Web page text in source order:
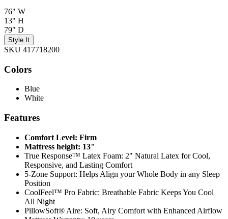
76" W
13" H
79" D
Style It
SKU 417718200
Colors
Blue
White
Features
Comfort Level: Firm
Mattress height: 13"
True Response™ Latex Foam: 2" Natural Latex for Cool,
Responsive, and Lasting Comfort
5-Zone Support: Helps Align your Whole Body in any Sleep
Position
CoolFeel™ Pro Fabric: Breathable Fabric Keeps You Cool
All Night
PillowSoft® Aire: Soft, Airy Comfort with Enhanced Airflow